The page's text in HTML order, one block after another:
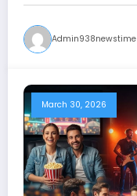
Admin938newstime
March 30, 2026